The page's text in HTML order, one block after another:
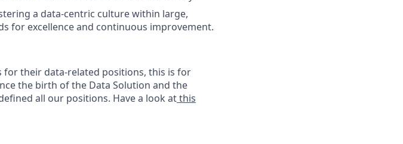
a data-centric culture within large,
for excellence and continuous improvement.
their data-related positions, this is for
the birth of the Data Solution and the
all our positions. Have a look atthis